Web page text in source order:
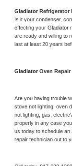
Gladiator Refrigerator
Is it your condenser,
effecting your Gladiator
are ready and willing to
last at least 20 years
Gladiator Oven Repair
Are you having trouble
stove not lighting, oven
not lighting, gas,
properly in any case
us today to schedule an
repair technician out to